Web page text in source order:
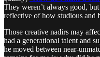
They weren’t always good,
reflective of how studious and
Those creative nadirs may
had a generational talent and
he moved between near-